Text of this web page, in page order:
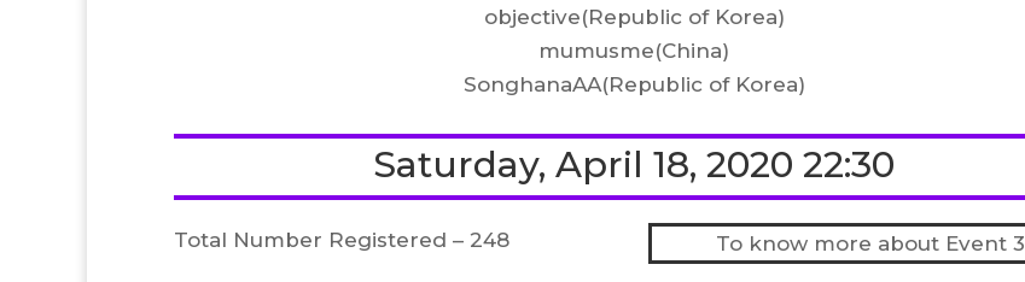
objective(Republic of Korea)
mumusme(China)
SonghanaAA(Republic of Korea)
Saturday, April 18, 2020 22:30
Total Number Registered – 248 To know more about Event 3